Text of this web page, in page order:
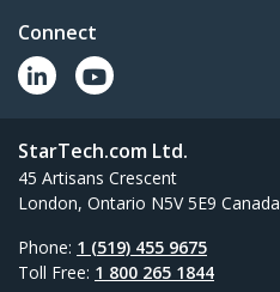
Connect
StarTech.com Ltd.
45 Artisans Crescent
London, Ontario N5V 5E9 Canada
Phone: 1 (519) 455 9675
Toll Free: 1 800 265 1844